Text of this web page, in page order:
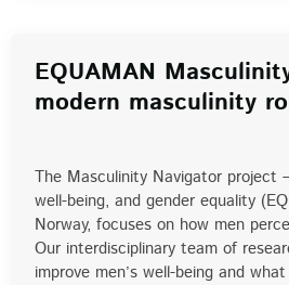
EQUAMAN
modern masculinity
The Masculinity Navigator project
well-being, and gender equality
Norway, focuses on how men
Our interdisciplinary team of
improve men’s well-being and